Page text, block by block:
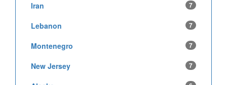
Iran 7
Lebanon 7
Montenegro 7
New Jersey 7